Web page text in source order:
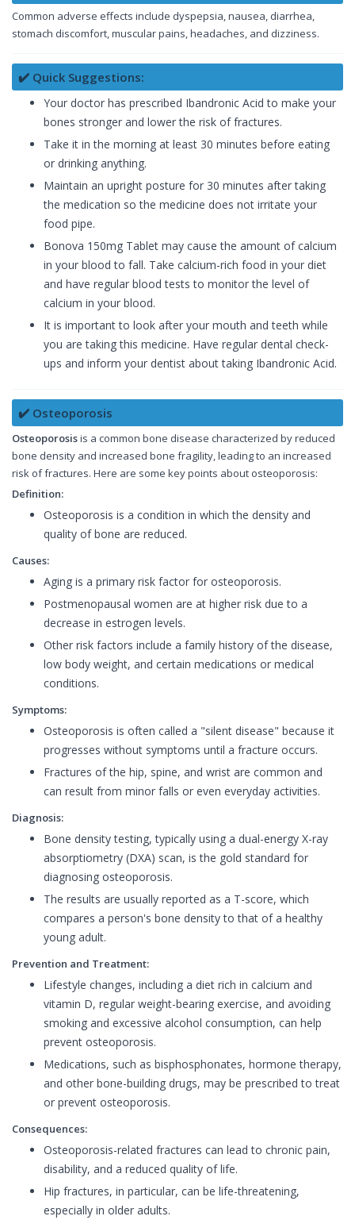
Common adverse effects include dyspepsia, nausea, diarrhea,
stomach discomfort, muscular pains, headaches, and dizziness.
✔️ Quick Suggestions:
Your doctor has prescribed Ibandronic Acid to make your
bones stronger and lower the risk of fractures.
Take it in the morning at least 30 minutes before eating
or drinking anything.
Maintain an upright posture for 30 minutes after taking
the medication so the medicine does not irritate your
food pipe.
Bonova 150mg Tablet may cause the amount of calcium
in your blood to fall. Take calcium-rich food in your diet
and have regular blood tests to monitor the level of
calcium in your blood.
It is important to look after your mouth and teeth while
you are taking this medicine. Have regular dental check-
ups and inform your dentist about taking Ibandronic Acid.
✔️ Osteoporosis
Osteoporosisis a common bone disease characterized by reduced
bone density and increased bone fragility, leading to an increased
risk of fractures. Here are some key points about osteoporosis:
Definition:
Osteoporosis is a condition in which the density and
quality of bone are reduced.
Causes:
Aging is a primary risk factor for osteoporosis.
Postmenopausal women are at higher risk due to a
decrease in estrogen levels.
Other risk factors include a family history of the disease,
low body weight, and certain medications or medical
conditions.
Symptoms:
Osteoporosis is often called a "silent disease" because it
progresses without symptoms until a fracture occurs.
Fractures of the hip, spine, and wrist are common and
can result from minor falls or even everyday activities.
Diagnosis:
Bone density testing, typically using a dual-energy X-ray
absorptiometry (DXA) scan, is the gold standard for
diagnosing osteoporosis.
The results are usually reported as a T-score, which
compares a person's bone density to that of a healthy
young adult.
Prevention and Treatment:
Lifestyle changes, including a diet rich in calcium and
vitamin D, regular weight-bearing exercise, and avoiding
smoking and excessive alcohol consumption, can help
prevent osteoporosis.
Medications, such as bisphosphonates, hormone therapy,
and other bone-building drugs, may be prescribed to treat
or prevent osteoporosis.
Consequences:
Osteoporosis-related fractures can lead to chronic pain,
disability, and a reduced quality of life.
Hip fractures, in particular, can be life-threatening,
especially in older adults.